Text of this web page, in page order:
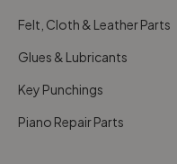
Felt, Cloth & Leather Parts
Glues & Lubricants
Key Punchings
Piano Repair Parts